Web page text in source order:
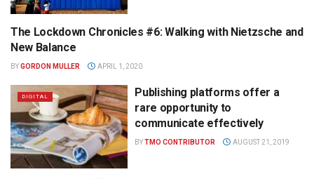
OPINION
The Lockdown Chronicles #6: Walking with Nietzsche and
New Balance
BYGORDON MULLER APRIL 1, 2020
DIGITAL
Publishing platforms offer a
rare opportunity to
communicate effectively
BYTMO CONTRIBUTOR AUGUST 21, 2019